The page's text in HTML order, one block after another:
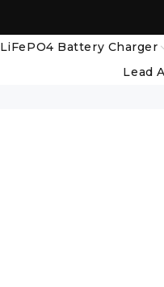
LiFePO4 Battery Charger
Lead